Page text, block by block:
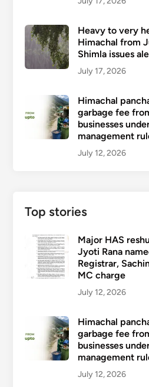
Heavy to very
Himachal from
Shimla issues
July 17, 2026
Himachal
garbage fee
businesses
management
July 12, 2026
Top stories
Major HAS
Jyoti Rana
Registrar,
MC charge
July 12, 2026
Himachal
garbage fee
businesses
management
July 12, 2026